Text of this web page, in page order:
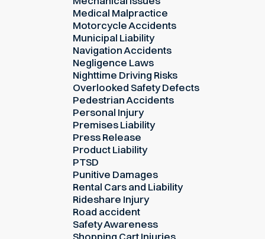
Medical Malpractice
Motorcycle Accidents
Municipal Liability
Navigation Accidents
Negligence Laws
Nighttime Driving Risks
Overlooked Safety Defects
Pedestrian Accidents
Personal Injury
Premises Liability
Press Release
Product Liability
PTSD
Punitive Damages
Rental Cars and Liability
Rideshare Injury
Road accident
Safety Awareness
Shopping Cart Injuries